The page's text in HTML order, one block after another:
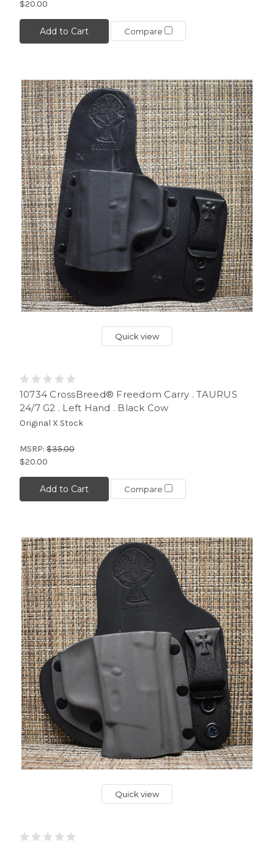
$20.00
Add to Cart Compare
Quick view
10734 CrossBreed® Freedom Carry . TAURUS
24/7 G2 . Left Hand . Black Cow
Original X Stock
MSRP: $35.00
$20.00
Add to Cart Compare
Quick view